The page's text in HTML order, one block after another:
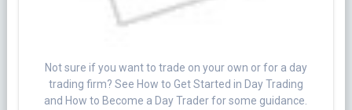
Not sure if you want to trade on your own or for a day
trading firm? See How to Get Started in Day Trading
and How to Become a Day Trader for some guidance.